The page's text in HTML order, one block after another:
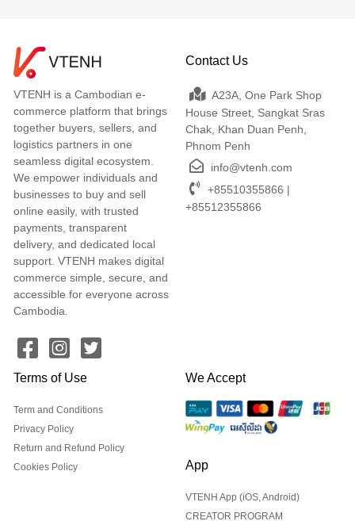
VTENH is a Cambodian e-
commerce platform that brings
together buyers, sellers, and
logistics partners in one
seamless digital ecosystem.
We empower individuals and
businesses to buy and sell
online easily, with trusted
payments, transparent
delivery, and dedicated local
support. VTENH makes digital
commerce simple, secure, and
accessible for everyone across
Cambodia.
Contact Us
A23A, One Park Shop
House Street, Sangkat Sras
Chak, Khan Duan Penh,
Phnom Penh
info@vtenh.com
+85510355866 |
+85512355866
Terms of Use
Term and Conditions
Privacy Policy
Return and Refund Policy
Cookies Policy
We Accept
App
VTENH App (iOS, Android)
CREATOR PROGRAM